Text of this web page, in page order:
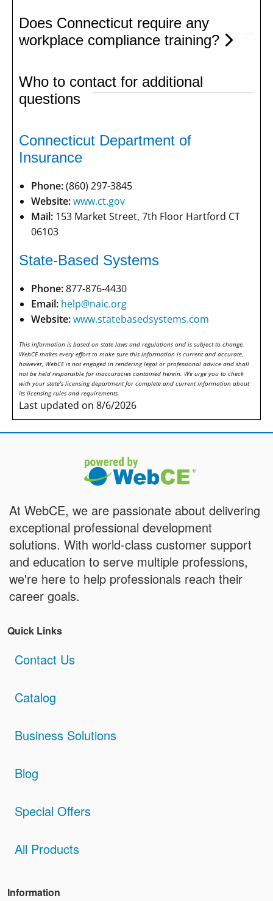
Does Connecticut require any
workplace compliance training?
Who to contact for additional
questions
Connecticut Department of
Insurance
Phone:(860) 297-3845
Website:www.ct.gov
Mail: 153 Market Street, 7th Floor Hartford CT
06103
State-Based Systems
Phone:877-876-4430
Email: help@naic.org
Website:www.statebasedsystems.com
This information is based on state laws and regulations and is subject to change.
WebCE makes every effort to make sure this information is current and accurate,
however, WebCE is not engaged in rendering legal or professional advice and shall
not be held responsible for inaccuracies contained herein. We urge you to check
with your state's licensing department for complete and current information about
its licensing rules and requirements.
Last updated on 8/6/2026
At WebCE, we are passionate about delivering
exceptional professional development
solutions. With world-class customer support
and education to serve multiple professions,
we're here to help professionals reach their
career goals.
Quick Links
Contact Us
Catalog
Business Solutions
Blog
Special Offers
All Products
Information